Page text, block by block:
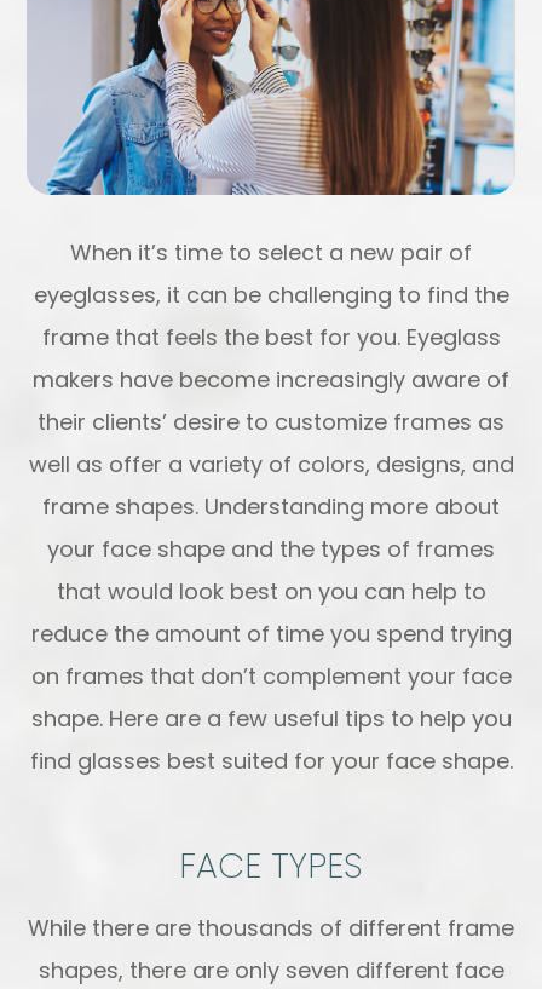
When it’s time to select a new pair of
eyeglasses, it can be challenging to find the
frame that feels the best for you. Eyeglass
makers have become increasingly aware of
their clients’ desire to customize frames as
well as offer a variety of colors, designs, and
frame shapes. Understanding more about
your face shape and the types of frames
that would look best on you can help to
reduce the amount of time you spend trying
on frames that don’t complement your face
shape. Here are a few useful tips to help you
find glasses best suited for your face shape.
FACE TYPES
While there are thousands of different frame
shapes, there are only seven different face